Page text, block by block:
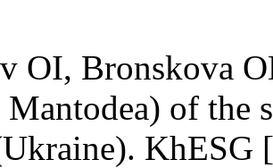
OI, Bronskova
Mantodea) of the
KhESG